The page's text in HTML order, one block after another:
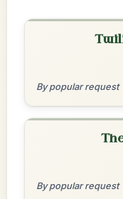
By popular request
By popular request